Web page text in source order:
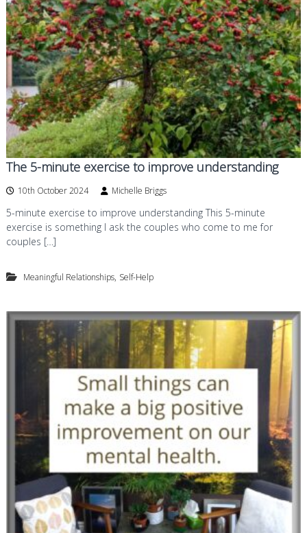
The 5-minute exercise to improve understanding
10th October 2024 Michelle Briggs
5-minute exercise to improve understanding This 5-minute
exercise is something I ask the couples who come to me for
couples […]
Meaningful Relationships, Self-Help